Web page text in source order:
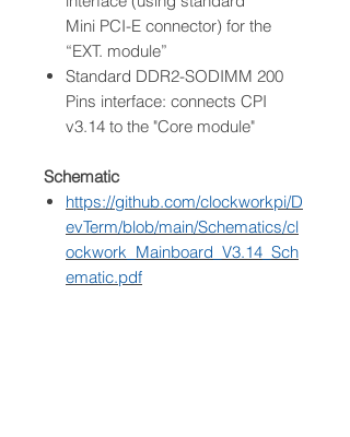
Mini PCI-E connector) for the
“EXT. module”
Standard DDR2-SODIMM 200
Pins interface: connects CPI
v3.14 to the "Core module"
Schematic
https://github.com/clockworkpi/D
evTerm/blob/main/Schematics/cl
ockwork_Mainboard_V3.14_Sch
ematic.pdf